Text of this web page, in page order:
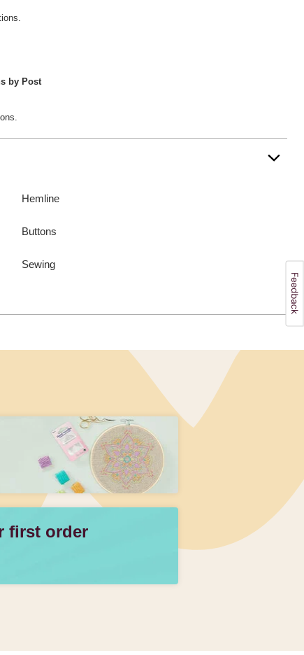
by Post
Hemline
Buttons
Sewing
first order